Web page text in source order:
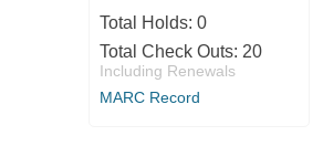
Total Holds: 0
Total Check Outs: 20
Including Renewals
MARC Record